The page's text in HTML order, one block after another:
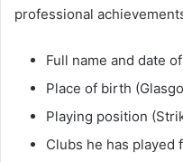
professional
Full name and date
Place of birth
Playing position
Clubs he has played